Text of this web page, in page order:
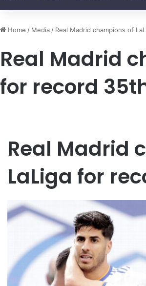
Home / Media / Real Madrid champions of
Real Madrid
for record
Real Madrid
LaLiga for